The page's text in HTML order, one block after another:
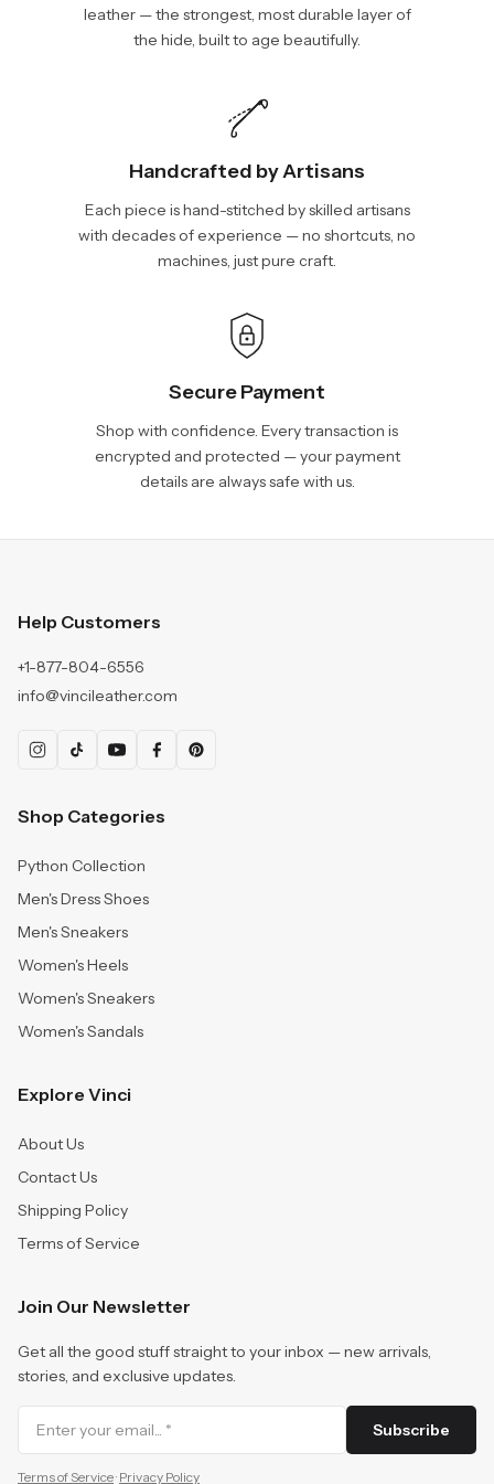
leather — the strongest, most durable layer of
the hide, built to age beautifully.
Handcrafted by Artisans
Each piece is hand-stitched by skilled artisans
with decades of experience — no shortcuts, no
machines, just pure craft.
Secure Payment
Shop with confidence. Every transaction is
encrypted and protected — your payment
details are always safe with us.
Help Customers
+1-877-804-6556
info@vincileather.com
Shop Categories
Python Collection
Men's Dress Shoes
Men's Sneakers
Women's Heels
Women's Sneakers
Women's Sandals
Explore Vinci
About Us
Contact Us
Shipping Policy
Terms of Service
Join Our Newsletter
Get all the good stuff straight to your inbox — new arrivals,
stories, and exclusive updates.
Subscribe
Terms of Service· Privacy Policy